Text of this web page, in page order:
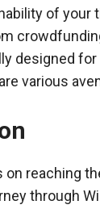
of your
designed
various
on reaching
through